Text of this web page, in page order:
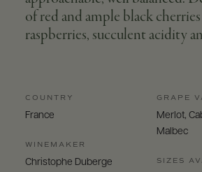
of red and ample black
raspberries, succulent acidity
COUNTRY
France
WINEMAKER
Christophe Duberge
GRAPE
Merlot,
Malbec
SIZES